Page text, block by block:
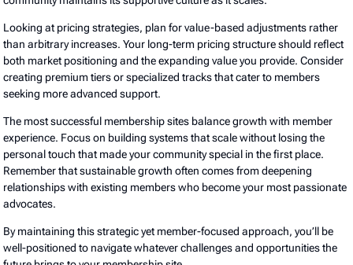
Looking at pricing strategies, plan for value-based adjustments rather
than arbitrary increases. Your long-term pricing structure should reflect
both market positioning and the expanding value you provide. Consider
creating premium tiers or specialized tracks that cater to members
seeking more advanced support.
The most successful membership sites balance growth with member
experience. Focus on building systems that scale without losing the
personal touch that made your community special in the first place.
Remember that sustainable growth often comes from deepening
relationships with existing members who become your most passionate
advocates.
By maintaining this strategic yet member-focused approach, you’ll be
well-positioned to navigate whatever challenges and opportunities the